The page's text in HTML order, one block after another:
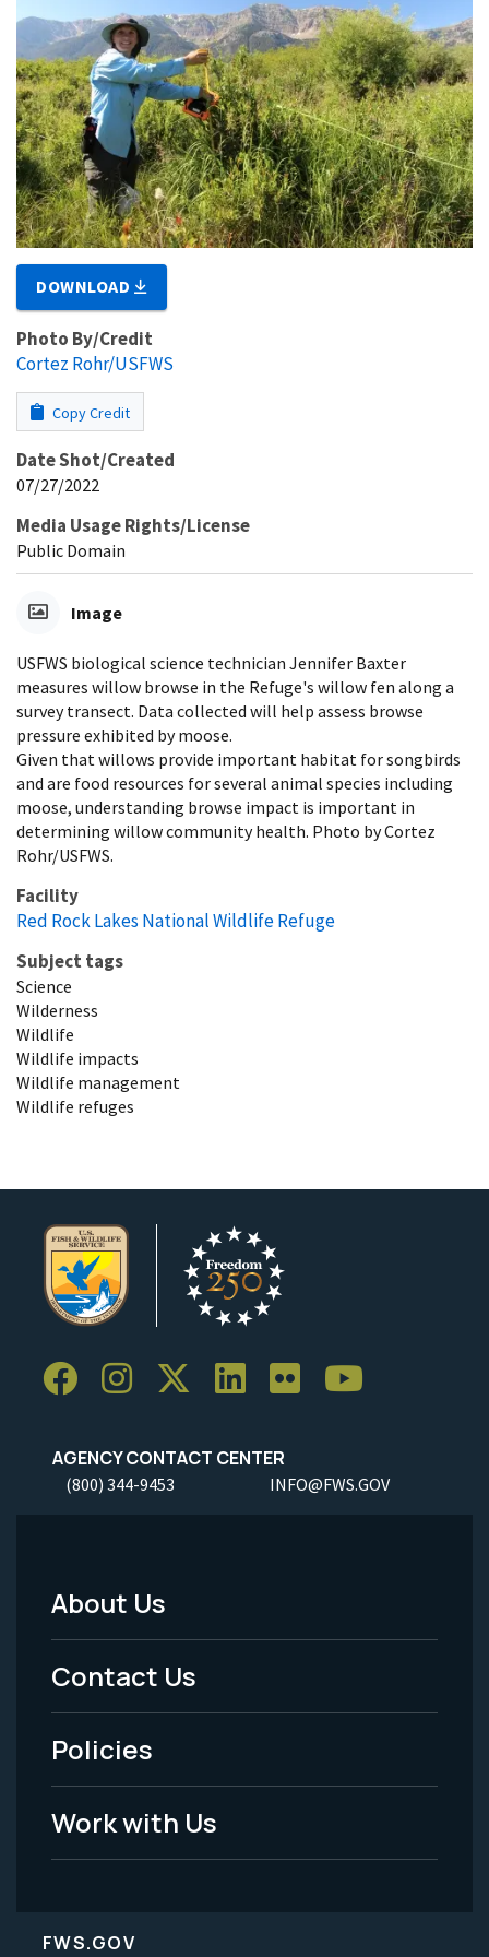
DOWNLOAD
Photo By/Credit
Cortez Rohr/USFWS
Copy Credit
Date Shot/Created
07/27/2022
Media Usage Rights/License
Public Domain
Image
USFWS biological science technician Jennifer Baxter
measures willow browse in the Refuge's willow fen along a
survey transect. Data collected will help assess browse
pressure exhibited by moose.
Given that willows provide important habitat for songbirds
and are food resources for several animal species including
moose, understanding browse impact is important in
determining willow community health. Photo by Cortez
Rohr/USFWS.
Facility
Red Rock Lakes National Wildlife Refuge
Subject tags
Science
Wilderness
Wildlife
Wildlife impacts
Wildlife management
Wildlife refuges
AGENCY CONTACT CENTER
(800) 344-9453 INFO@FWS.GOV
Footer
Menu
-
Legal
About Us
Contact Us
Policies
Work with Us
FWS.GOV